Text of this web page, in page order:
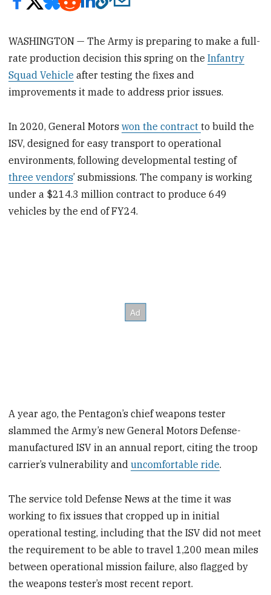
WASHINGTON — The Army is preparing to make a full-
rate production decision this spring on theInfantry
Squad Vehicle after testing the fixes and
improvements it made to address prior issues.
In 2020, General Motorswon the contractto build the
ISV, designed for easy transport to operational
environments, following developmental testing of
three vendors’ submissions. The company is working
under a $214.3 million contract to produce 649
vehicles by the end of FY24.
A year ago, the Pentagon’s chief weapons tester
slammed the Army’s new General Motors Defense-
manufactured ISV in an annual report, citing the troop
carrier’s vulnerability anduncomfortable ride.
The service told Defense News at the time it was
working to fix issues that cropped up in initial
operational testing, including that the ISV did not meet
the requirement to be able to travel 1,200 mean miles
between operational mission failure, also flagged by
the weapons tester’s most recent report.